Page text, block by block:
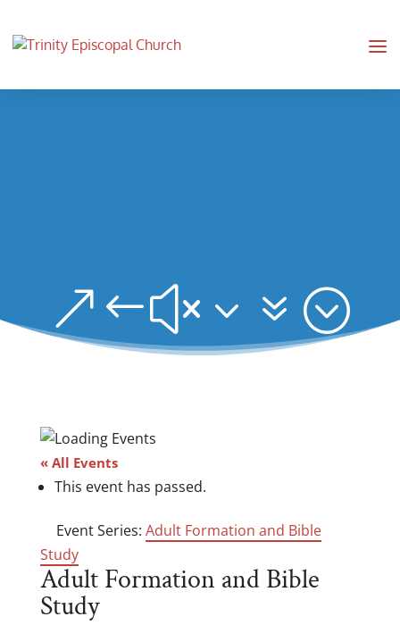
&#x37;
« All Events
This event has passed.
Event Series: Adult Formation and Bible
Study
Adult Formation and Bible
Study